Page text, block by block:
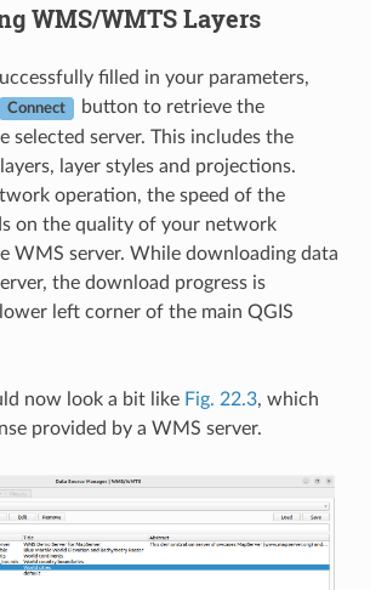
WMS/WMTS Layers
filled in your parameters,
Connect
button to retrieve the
selected server. This includes the
layer styles and projections.
operation, the speed of the
on the quality of your network
WMS server. While downloading data
the download progress is
left corner of the main QGIS
now look a bit like Fig. 22.3, which
provided by a WMS server.